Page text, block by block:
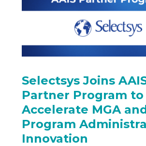
Selectsys Joins
Partner Program to
Accelerate MGA
Program
Innovation